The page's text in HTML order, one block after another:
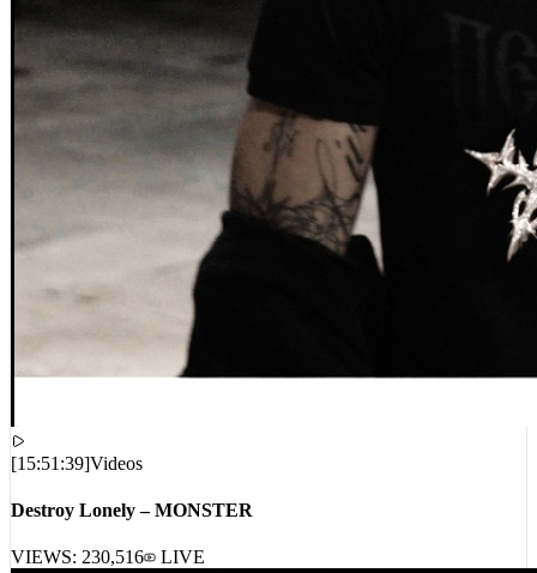
[15:51:39]Videos
Destroy Lonely – MONSTER
VIEWS: 230,516 LIVE